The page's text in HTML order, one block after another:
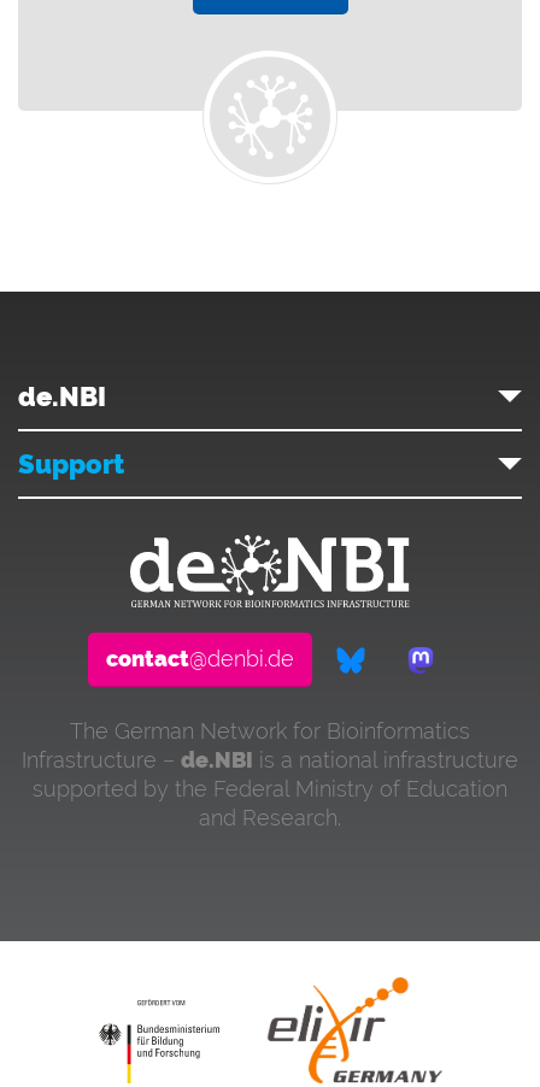
de.NBI
Support
contact@denbi.de
The German Network for Bioinformatics
Infrastructure – de.NBI is a national infrastructure
supported by the Federal Ministry of Education
and Research.